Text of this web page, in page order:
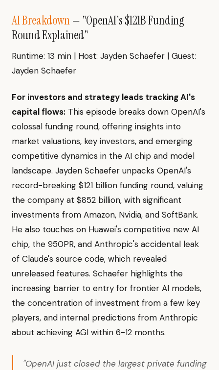
AI Breakdown— "OpenAI's $121B Funding
Round Explained"
Runtime: 13 min | Host: Jayden Schaefer | Guest:
Jayden Schaefer
For investors and strategy leads tracking AI's
capital flows: This episode breaks down OpenAI's
colossal funding round, offering insights into
market valuations, key investors, and emerging
competitive dynamics in the AI chip and model
landscape. Jayden Schaefer unpacks OpenAI's
record-breaking $121 billion funding round, valuing
the company at $852 billion, with significant
investments from Amazon, Nvidia, and SoftBank.
He also touches on Huawei's competitive new AI
chip, the 950PR, and Anthropic's accidental leak
of Claude's source code, which revealed
unreleased features. Schaefer highlights the
increasing barrier to entry for frontier AI models,
the concentration of investment from a few key
players, and internal predictions from Anthropic
about achieving AGI within 6-12 months.
"OpenAI just closed the largest private funding